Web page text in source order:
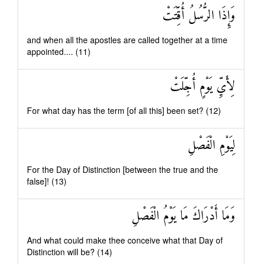
وَإِذَا الرُّسُلُ أُقِّتَتْ
and when all the apostles are called together at a time
appointed.... (11)
لِأَيِّ يَوْمٍ أُجِّلَتْ
For what day has the term [of all this] been set? (12)
لِيَوْمِ الْفَصْلِ
For the Day of Distinction [between the true and the
false]! (13)
وَمَا أَدْرَاكَ مَا يَوْمُ الْفَصْلِ
And what could make thee conceive what that Day of
Distinction will be? (14)